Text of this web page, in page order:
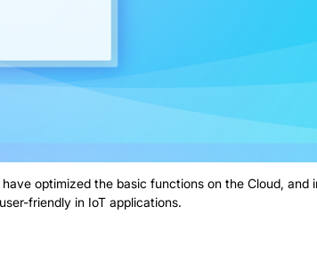
optimized the basic functions on the Cloud, and
friendly in IoT applications.